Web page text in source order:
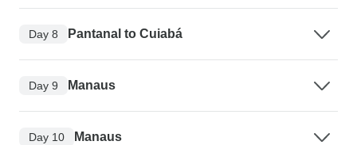
Day 8 Pantanal to Cuiabá
Day 9 Manaus
Day 10 Manaus